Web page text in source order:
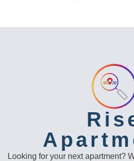
Looking for your next apartment?